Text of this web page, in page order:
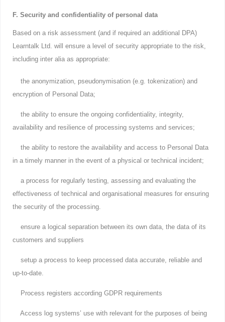
F. Security and confidentiality of personal data
Based on a risk assessment (and if required an additional DPA)
Learntalk Ltd. will ensure a level of security appropriate to the risk,
including inter alia as appropriate:
the anonymization, pseudonymisation (e.g. tokenization) and
encryption of Personal Data;
the ability to ensure the ongoing confidentiality, integrity,
availability and resilience of processing systems and services;
the ability to restore the availability and access to Personal Data
in a timely manner in the event of a physical or technical incident;
a process for regularly testing, assessing and evaluating the
effectiveness of technical and organisational measures for ensuring
the security of the processing.
ensure a logical separation between its own data, the data of its
customers and suppliers
setup a process to keep processed data accurate, reliable and
up-to-date.
Process registers according GDPR requirements
Access log systems’ use with relevant for the purposes of being